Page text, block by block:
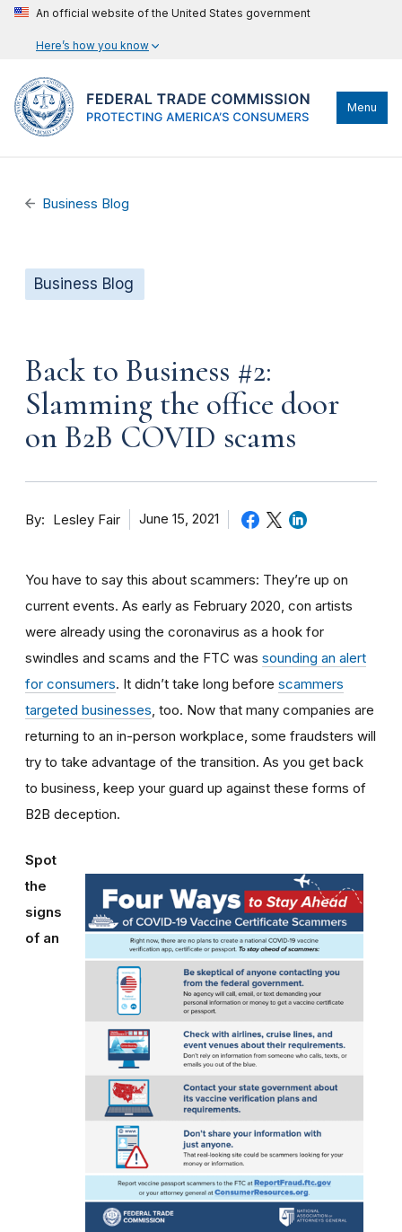
An official website of the United States government
Here’s how you know
Menu
Business Blog
Business Blog
Back to Business #2:
Slamming the office door
on B2B COVID scams
By Lesley Fair June 15, 2021
You have to say this about scammers: They’re up on
current events. As early as February 2020, con artists
were already using the coronavirus as a hook for
swindles and scams and the FTC was sounding an alert
for consumers. It didn’t take long before scammers
targeted businesses , too. Now that many companies are
returning to an in-person workplace, some fraudsters will
try to take advantage of the transition. As you get back
to business, keep your guard up against these forms of
B2B deception.
Spot
the
signs
of an